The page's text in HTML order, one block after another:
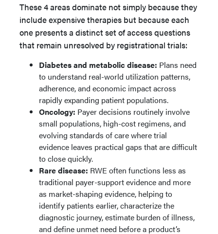
These 4 areas dominate not simply because they
include expensive therapies but because each
one presents a distinct set of access questions
that remain unresolved by registrational trials:
Diabetes and metabolic disease: Plans need
to understand real-world utilization patterns,
adherence, and economic impact across
rapidly expanding patient populations.
Oncology: Payer decisions routinely involve
small populations, high-cost regimens, and
evolving standards of care where trial
evidence leaves practical gaps that are difficult
to close quickly.
Rare disease: RWE often functions less as
traditional payer-support evidence and more
as market-shaping evidence, helping to
identify patients earlier, characterize the
diagnostic journey, estimate burden of illness,
and define unmet need before a product’s